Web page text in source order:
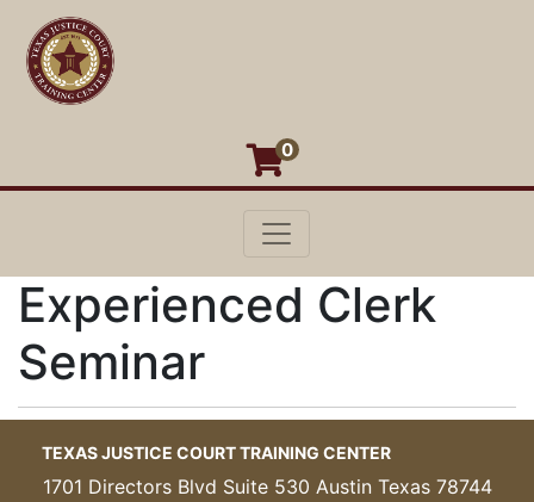
0
Texas Justice Court Training
Toggle navigation
Experienced Clerk
Seminar
TEXAS JUSTICE COURT TRAINING CENTER
1701 Directors Blvd Suite 530 Austin Texas 78744